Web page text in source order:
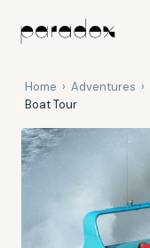
Home › Adventures ›
Boat Tour